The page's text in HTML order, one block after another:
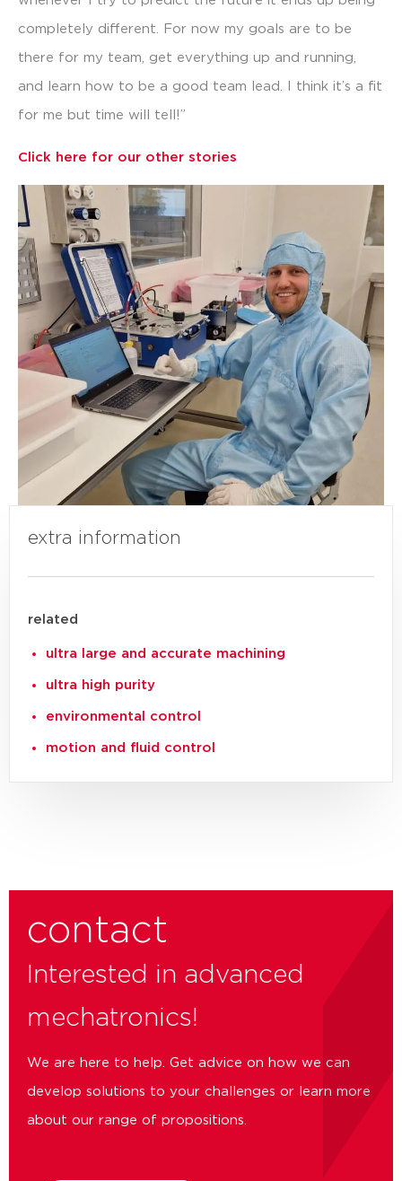
completely different. For now my goals are to be
there for my team, get everything up and running,
and learn how to be a good team lead. I think it’s a fit
for me but time will tell!”
Click here for our other stories
extra information
related
ultra large and accurate machining
ultra high purity
environmental control
motion and fluid control
contact
Interested in advanced
mechatronics!
We are here to help. Get advice on how we can
develop solutions to your challenges or learn more
about our range of propositions.